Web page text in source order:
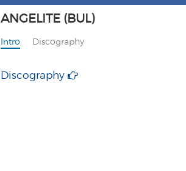
ANGELITE (BUL)
Intro Discography
Discography